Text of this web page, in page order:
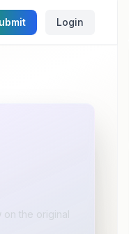
Login
the original